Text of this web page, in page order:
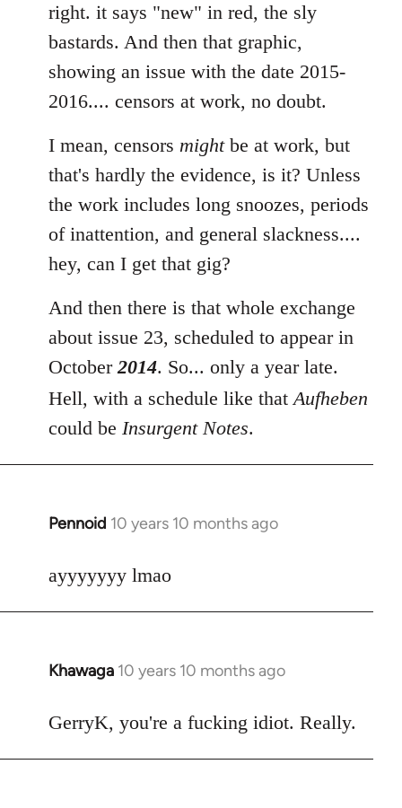
to
Welcome
libcom.org
right. it says "new" in red, the sly
bastards. And then that graphic,
showing an issue with the date 2015-
2016.... censors at work, no doubt.
I mean, censors mightbe at work, but
that's hardly the evidence, is it? Unless
the work includes long snoozes, periods
of inattention, and general slackness....
hey, can I get that gig?
And then there is that whole exchange
about issue 23, scheduled to appear in
October2014. So... only a year late.
Hell, with a schedule like thatAufheben
could be Insurgent Notes.
Pennoid 10 years 10 months ago
In
to
ayyyyyyy lmao
Khawaga 10 years 10 months ago
In
to
GerryK, you're a fucking idiot. Really.